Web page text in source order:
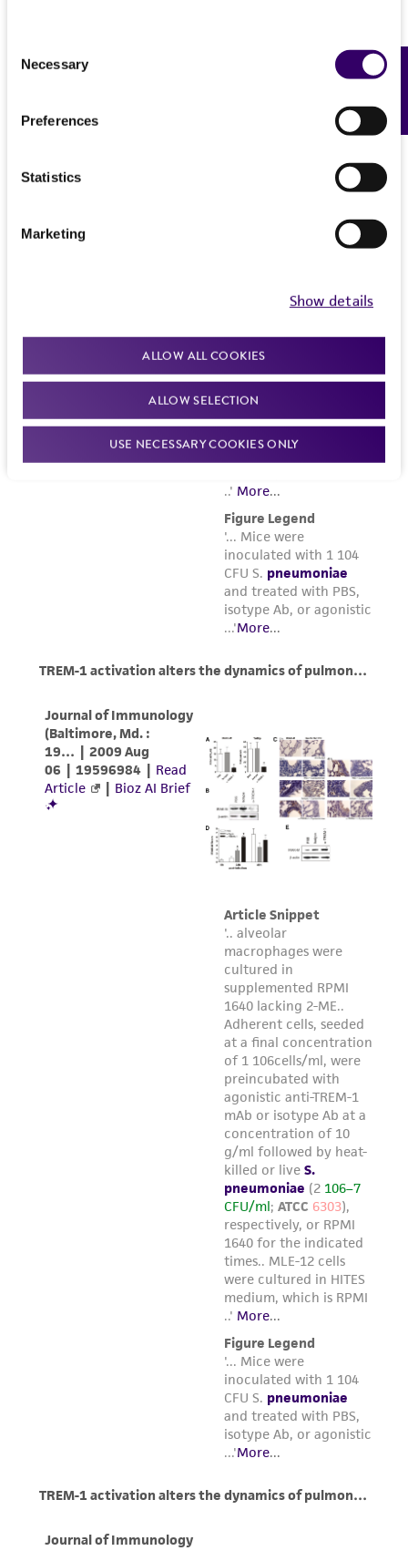
Selection
Necessary
Preferences
Statistics
Marketing
Show details
ALLOW ALL COOKIES
ALLOW SELECTION
USE NECESSARY COOKIES ONLY
Feedback